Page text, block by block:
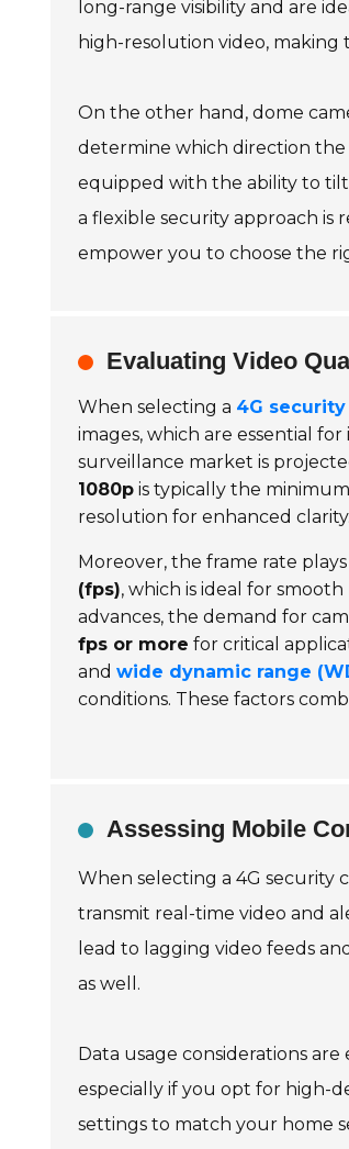
long-range visibility and are
high-resolution video,
On the other hand, dome
determine which direction the
equipped with the ability to
a flexible security approach is
empower you to choose the
Evaluating Video
When selecting a 4G security
images, which are essential
surveillance market is
1080p is typically the
resolution for enhanced clarity.
Moreover, the frame rate
(fps), which is ideal for
advances, the demand for
fps or more for critical
and wide dynamic range
conditions. These factors
Assessing Mobile
When selecting a 4G security
transmit real-time video and
lead to lagging video feeds
as well.
Data usage considerations
especially if you opt for high-
settings to match your home